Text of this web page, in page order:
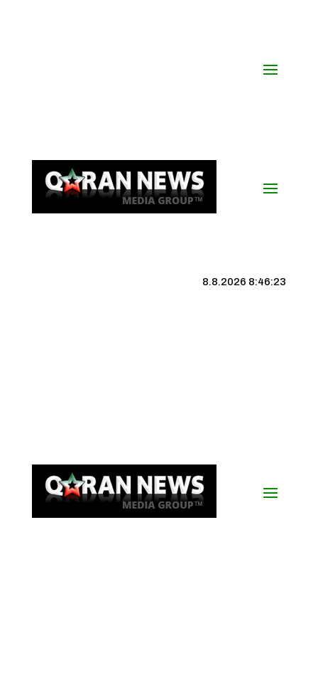
8.8.2026 8:46:24